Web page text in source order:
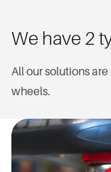
We have 2
All our solutions
wheels.